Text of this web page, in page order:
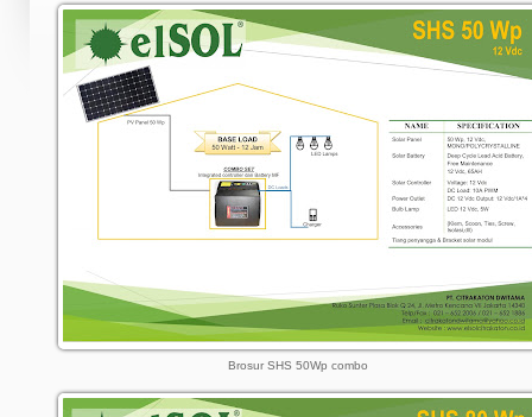
Brosur SHS 50Wp combo